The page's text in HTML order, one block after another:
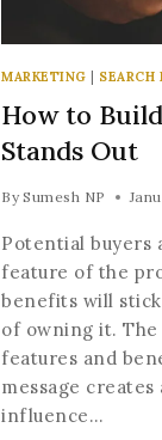
MARKETING | SEARCH
How to
Stands Out
By Sumesh NP
Potential buyers
feature of the
benefits will
of owning it. The
features and
message
influence…